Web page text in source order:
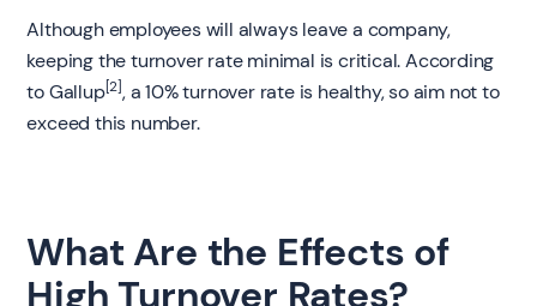
Although employees will always leave a company,
keeping the turnover rate minimal is critical. According
to Gallup[2], a 10% turnover rate is healthy, so aim not to
exceed this number.
What Are the Effects of
High Turnover Rates?